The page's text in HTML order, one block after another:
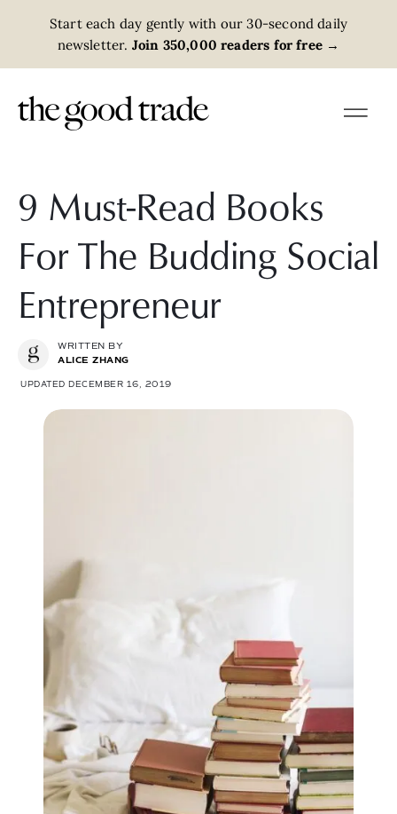
Start each day gently with our 30-second daily
newsletter. Join 350,000 readers for free →
9 Must-Read Books
For The Budding Social
Entrepreneur
WRITTEN BY
ALICE ZHANG
UPDATED DECEMBER 16, 2019